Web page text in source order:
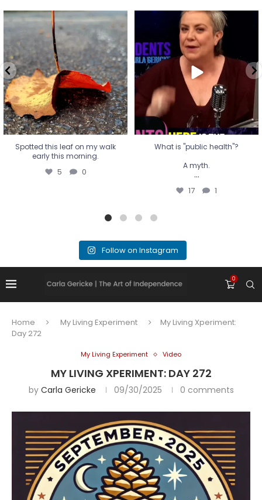
Spotted this leaf on my walk
early this morning.
5 0
Spotted this leaf on my walk
early this morning.
5 0
What is "public health"?
A myth.
...
17 1
What is "public health"?
A myth.
...
17 1
Follow on Instagram
0
Home My Living Experiment
My Living Xperiment:
Day 272
My Living Experiment Video
MY LIVING XPERIMENT: DAY 272
by Carla Gericke 09/30/2025 0 comments